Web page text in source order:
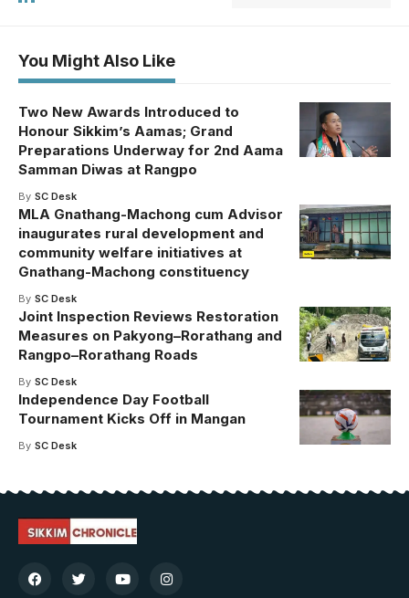
You Might Also Like
Two New Awards Introduced to
Honour Sikkim’s Aamas; Grand
Preparations Underway for 2nd Aama
Samman Diwas at Rangpo
By SC Desk
MLA Gnathang-Machong cum Advisor
inaugurates rural development and
community welfare initiatives at
Gnathang-Machong constituency
By SC Desk
Joint Inspection Reviews Restoration
Measures on Pakyong–Rorathang and
Rangpo–Rorathang Roads
By SC Desk
Independence Day Football
Tournament Kicks Off in Mangan
By SC Desk